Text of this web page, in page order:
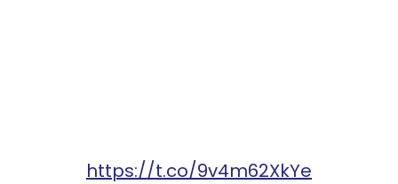
https://t.co/9v4m62XkYe